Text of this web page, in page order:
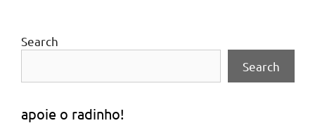
Search
Search
apoie o radinho!